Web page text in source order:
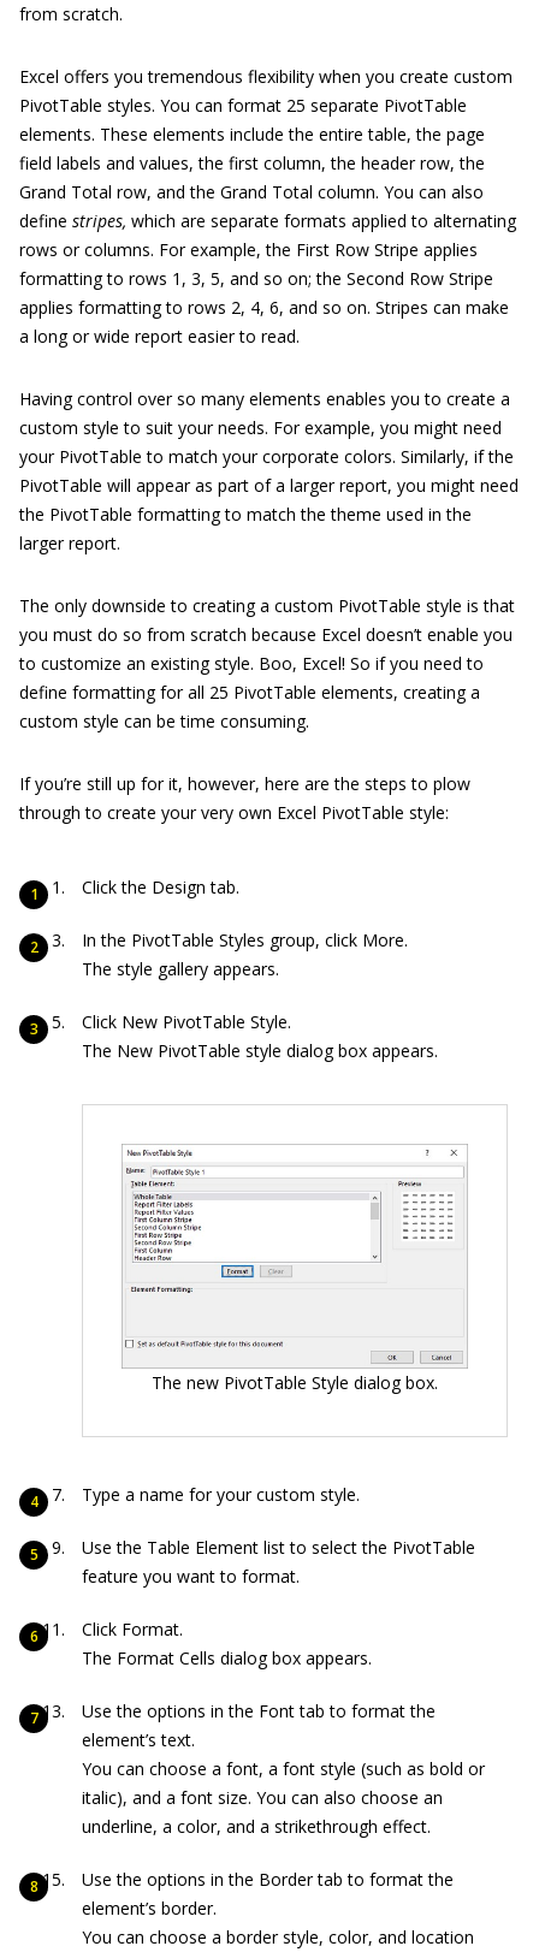
from scratch.
Excel offers you tremendous flexibility when you create custom
PivotTable styles. You can format 25 separate PivotTable
elements. These elements include the entire table, the page
field labels and values, the first column, the header row, the
Grand Total row, and the Grand Total column. You can also
define stripes, which are separate formats applied to alternating
rows or columns. For example, the First Row Stripe applies
formatting to rows 1, 3, 5, and so on; the Second Row Stripe
applies formatting to rows 2, 4, 6, and so on. Stripes can make
a long or wide report easier to read.
Having control over so many elements enables you to create a
custom style to suit your needs. For example, you might need
your PivotTable to match your corporate colors. Similarly, if the
PivotTable will appear as part of a larger report, you might need
the PivotTable formatting to match the theme used in the
larger report.
The only downside to creating a custom PivotTable style is that
you must do so from scratch because Excel doesn’t enable you
to customize an existing style. Boo, Excel! So if you need to
define formatting for all 25 PivotTable elements, creating a
custom style can be time consuming.
If you’re still up for it, however, here are the steps to plow
through to create your very own Excel PivotTable style:
Click the Design tab.
In the PivotTable Styles group, click More.
The style gallery appears.
Click New PivotTable Style.
The New PivotTable style dialog box appears.
The new PivotTable Style dialog box.
Type a name for your custom style.
Use the Table Element list to select the PivotTable
feature you want to format.
Click Format.
The Format Cells dialog box appears.
Use the options in the Font tab to format the
element’s text.
You can choose a font, a font style (such as bold or
italic), and a font size. You can also choose an
underline, a color, and a strikethrough effect.
Use the options in the Border tab to format the
element’s border.
You can choose a border style, color, and location